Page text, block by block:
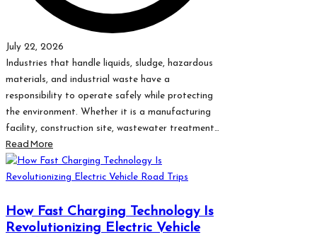
July 22, 2026
Industries that handle liquids, sludge, hazardous
materials, and industrial waste have a
responsibility to operate safely while protecting
the environment. Whether it is a manufacturing
facility, construction site, wastewater treatment…
Read More
How Fast Charging Technology Is
Revolutionizing Electric Vehicle